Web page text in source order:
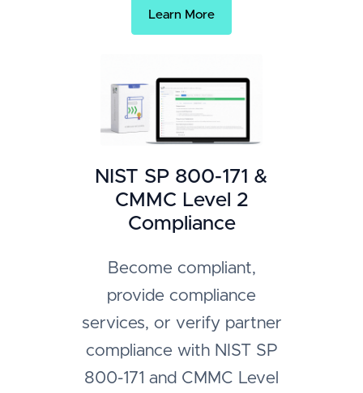
Learn More
NIST SP 800-171 &
CMMC Level 2
Compliance
Become compliant,
provide compliance
services, or verify partner
compliance with NIST SP
800-171 and CMMC Level